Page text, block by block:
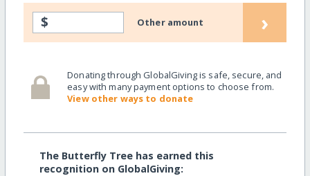
$ Other amount ›
Donating through GlobalGiving is safe, secure, and
easy with many payment options to choose from.
View other ways to donate
The Butterfly Tree has earned this
recognition on GlobalGiving: